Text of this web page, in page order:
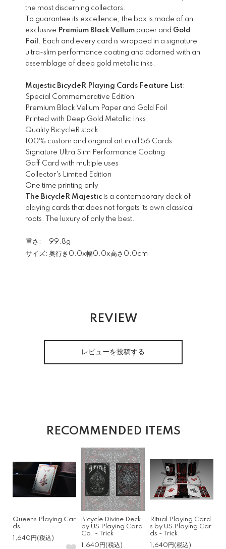
the most discerning collectors.
To guarantee its excellence, the box is made of an
exclusive Premium Black Vellum paper and Gold
Foil . Each and every card is wrapped in a signature
ultra-slim performance coating and adorned with an
assemblage of deep gold metallic inks.
Majestic BicycleR Playing Cards Feature List:
Special Commemorative Edition
Premium Black Vellum Paper and Gold Foil
Printed with Deep Gold Metallic Inks
Quality BicycleR stock
100% custom and original art in all 56 Cards
Signature Ultra Slim Performance Coating
Gaff Card with multiple uses
Collector's Limited Edition
One time printing only
The BicycleR Majestic is a contemporary deck of
playing cards that does not forgets its own classical
roots. The luxury of only the best.
重さ:
99.8g
サイズ: 奥行き0.0x幅0.0x高さ0.0cm
REVIEW
レビューを投稿する
RECOMMENDED ITEMS
Queens Playing Car
ds
1,640円(税込)
Bicycle Divine Deck
by US Playing Card
Co. - Trick
1,640円(税込)
Ritual Playing Card
s by US Playing Car
ds - Trick
1,640円(税込)